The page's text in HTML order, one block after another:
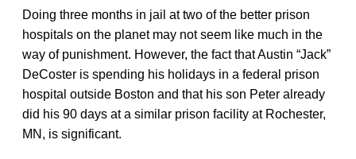
Doing three months in jail at two of the better prison
hospitals on the planet may not seem like much in the
way of punishment. However, the fact that Austin “Jack”
DeCoster is spending his holidays in a federal prison
hospital outside Boston and that his son Peter already
did his 90 days at a similar prison facility at Rochester,
MN, is significant.